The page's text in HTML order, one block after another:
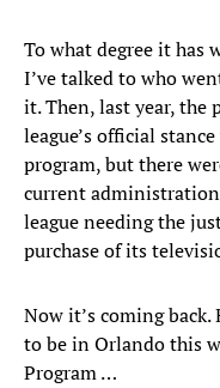
To what degree it has
I’ve talked to who
it. Then, last year, the
league’s official
program, but there
current
league needing the
purchase of its
Now it’s coming
to be in Orlando this
Program …